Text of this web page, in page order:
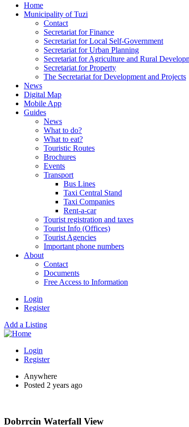
Home
Municipality of Tuzi
Contact
Secretariat for Finance
Secretariat for Local Self-Government
Secretariat for Urban Planning
Secretariat for Agriculture and Rural
Secretariat for Property
The Secretariat for Development and Projects
News
Digital Map
Mobile App
Guides
News
What to do?
What to eat?
Touristic Routes
Brochures
Events
Transport
Bus Lines
Taxi Central Stand
Taxi Companies
Rent-a-car
Tourist registration and taxes
Tourist Info (Offices)
Tourist Agencies
Important phone numbers
About
Contact
Documents
Free Access to Information
Login
Register
Add a Listing
Login
Register
Anywhere
Posted 2 years ago
Dobrrcin Waterfall View